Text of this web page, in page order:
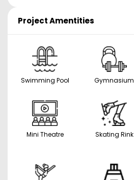
Project Amentities
Swimming Pool Gymnasium
Mini Theatre Skating Rink